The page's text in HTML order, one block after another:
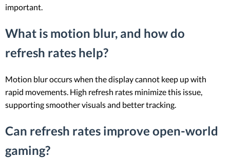
important.
What is motion blur, and how do
refresh rates help?
Motion blur occurs when the display cannot keep up with
rapid movements. High refresh rates minimize this issue,
supporting smoother visuals and better tracking.
Can refresh rates improve open-world
gaming?